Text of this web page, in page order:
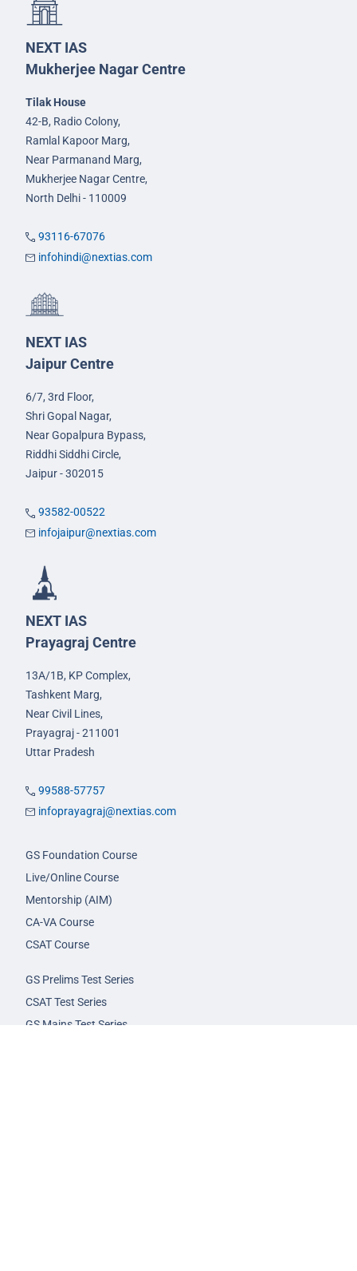
NEXT IAS
Mukherjee Nagar Centre
Tilak House
42-B, Radio Colony,
Ramlal Kapoor Marg,
Near Parmanand Marg,
Mukherjee Nagar Centre,
North Delhi - 110009
93116-67076
infohindi@nextias.com
NEXT IAS
Jaipur Centre
6/7, 3rd Floor,
Shri Gopal Nagar,
Near Gopalpura Bypass,
Riddhi Siddhi Circle,
Jaipur - 302015
93582-00522
infojaipur@nextias.com
NEXT IAS
Prayagraj Centre
13A/1B, KP Complex,
Tashkent Marg,
Near Civil Lines,
Prayagraj - 211001
Uttar Pradesh
99588-57757
infoprayagraj@nextias.com
GS Foundation Course
Live/Online Course
Mentorship (AIM)
CA-VA Course
CSAT Course
GS Prelims Test Series
CSAT Test Series
GS Mains Test Series